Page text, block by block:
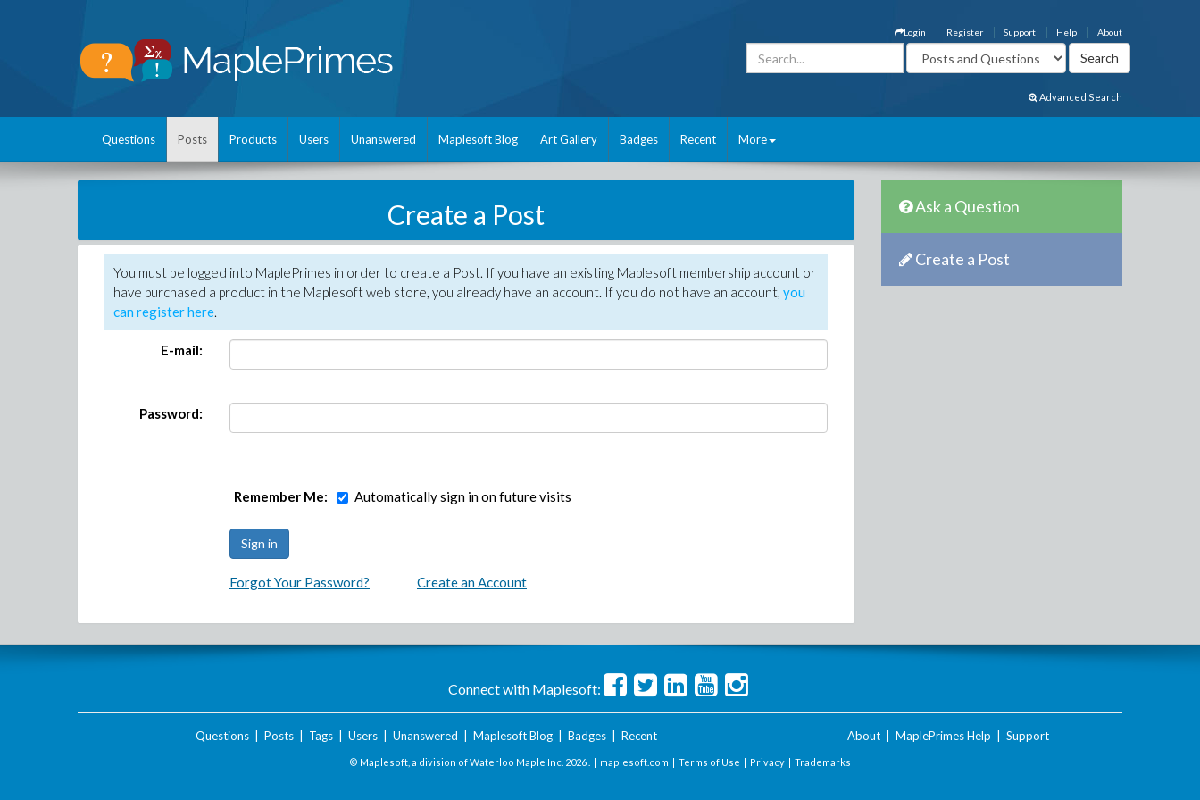
About
Help
Support
Register
Login
Advanced Search
Questions Posts Products Users Unanswered Maplesoft Blog Art Gallery Badges Recent More
Create a Post
You must be logged into MaplePrimes in order to create a Post. If you have an existing Maplesoft membership account or
have purchased a product in the Maplesoft web store, you already have an account. If you do not have an account, you
can register here.
E-mail:
Password:
Remember Me: Automatically sign in on future visits
Forgot Your Password? Create an Account
Ask a Question
Create a Post
Connect with Maplesoft:
Questions| Posts| Tags| Users| Unanswered Maplesoft Blog| Badges| Recent About MaplePrimes Help Support
© Maplesoft, a division of Waterloo Maple Inc. 2026 . | maplesoft.com | Terms of Use | Privacy | Trademarks